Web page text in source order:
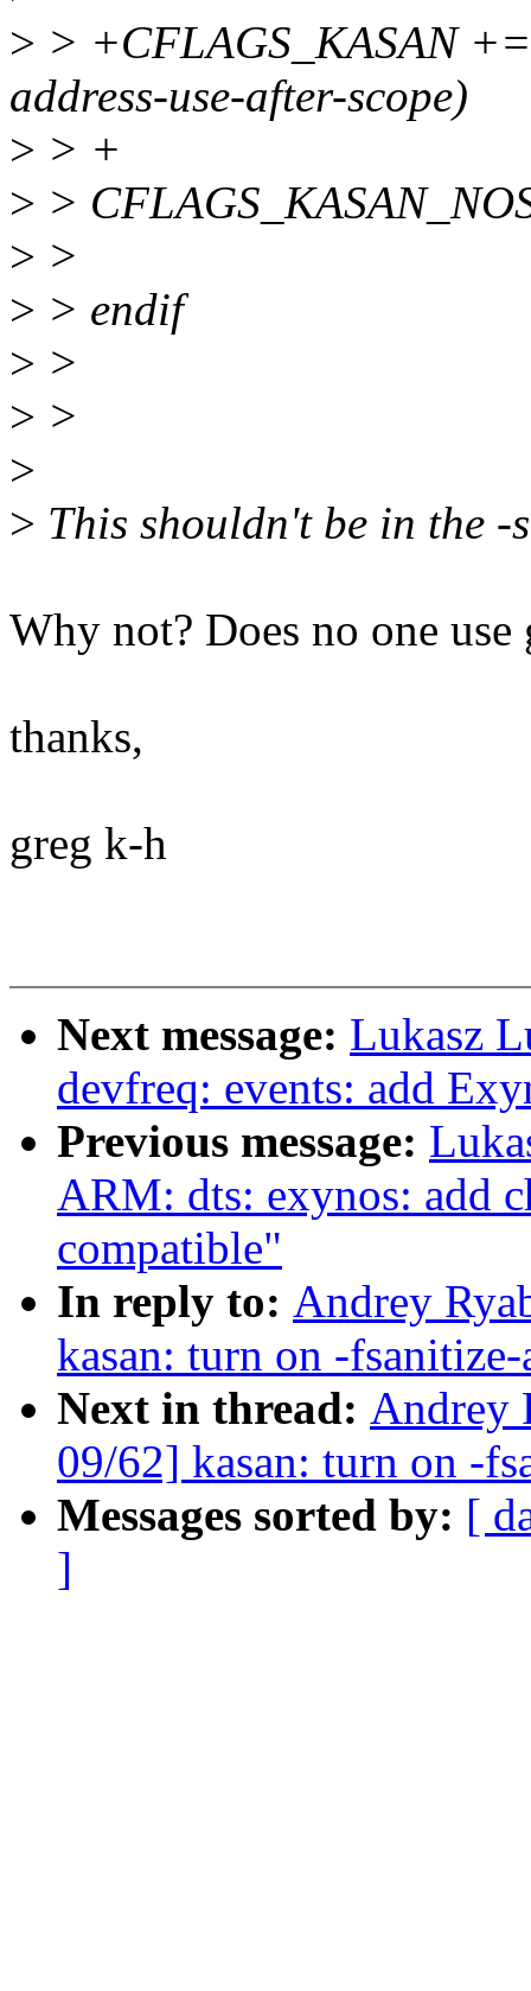
> > +CFLAGS_KASAN
address-use-after-scope)
> > +
> >
> >
> > endif
> >
> >
>
> This shouldn't be in the -
Why not? Does no one
thanks,
greg k-h
Next message: Lukasz
devfreq: events: add
Previous message:
ARM: dts: exynos: add
compatible"
In reply to: Andrey
kasan: turn on -
Next in thread: Andrey
09/62] kasan: turn on -
Messages sorted by: [
]